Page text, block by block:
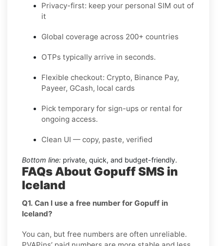
Privacy-first: keep your personal SIM out of
it
Global coverage across 200+ countries
OTPs typically arrive in seconds.
Flexible checkout: Crypto, Binance Pay,
Payeer, GCash, local cards
Pick temporary for sign-ups or rental for
ongoing access.
Clean UI — copy, paste, verified
Bottom line: private, quick, and budget-friendly.
FAQs About Gopuff SMS in
Iceland
Q1. Can I use a free number for Gopuff in
Iceland?
You can, but free numbers are often unreliable.